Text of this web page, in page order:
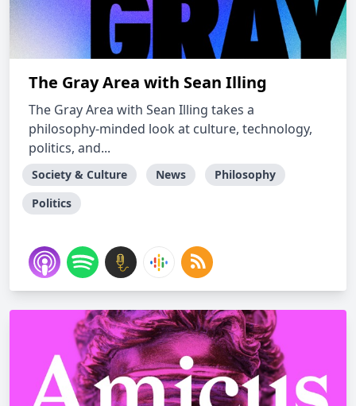
The Gray Area with Sean Illing
The Gray Area with Sean Illing takes a
philosophy-minded look at culture, technology,
politics, and...
Society & Culture News
Philosophy
Politics